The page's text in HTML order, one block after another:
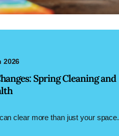
Spring Cleaning and
2026
clear more than just your space.